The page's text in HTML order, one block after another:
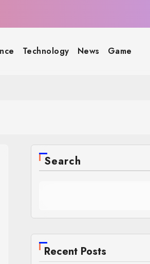
Technology News Game
Search
Recent Posts